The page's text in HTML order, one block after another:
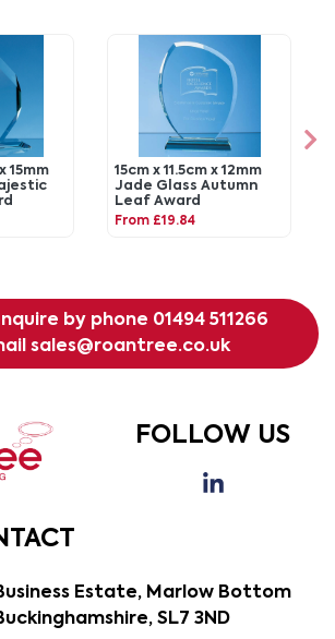
15mm
15cm x 11.5cm x 12mm
Jade Glass Autumn
Leaf Award
From £19.84
by phone 01494 511266
sales@roantree.co.uk
FOLLOW US
Estate, Marlow Bottom
SL7 3ND